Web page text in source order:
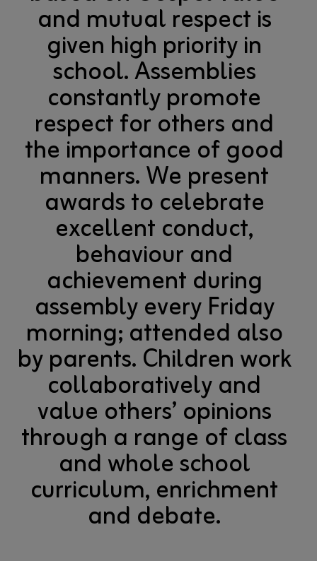
and mutual respect is
given high priority in
school. Assemblies
constantly promote
respect for others and
the importance of good
manners. We present
awards to celebrate
excellent conduct,
behaviour and
achievement during
assembly every Friday
morning; attended also
by parents. Children work
collaboratively and
value others’ opinions
through a range of class
and whole school
curriculum, enrichment
and debate.